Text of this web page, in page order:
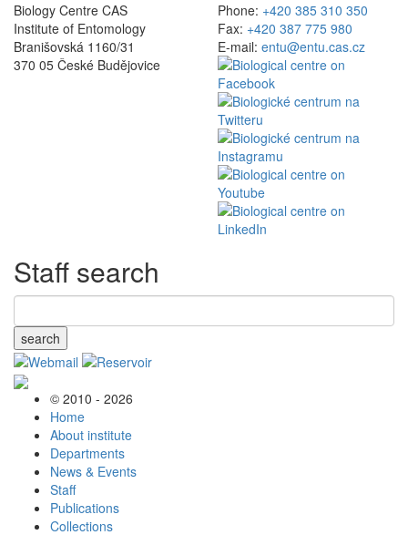
Biology Centre CAS
Institute of Entomology
Branišovská 1160/31
370 05 České Budějovice
Phone: +420 385 310 350
Fax: +420 387 775 980
E-mail: entu@entu.cas.cz
Staff search
search
© 2010 - 2026
Home
About institute
Departments
News & Events
Staff
Publications
Collections